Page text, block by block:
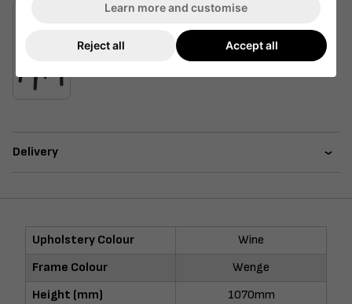
Delivery
Upholstery Colour
Wine
Frame Colour
Wenge
Height (mm)
1070mm
Learn more and customise
Reject all Accept all